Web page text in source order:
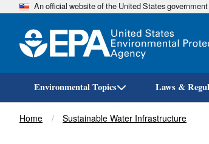
An official website of the United States government
Environmental Topics Laws &
Breadcrumb
Home Sustainable Water Infrastructure